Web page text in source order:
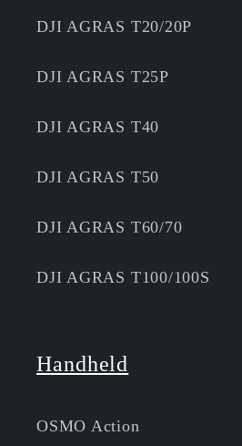
DJI AGRAS T20/20P
DJI AGRAS T25P
DJI AGRAS T40
DJI AGRAS T50
DJI AGRAS T60/70
DJI AGRAS T100/100S
Handheld
OSMO Action